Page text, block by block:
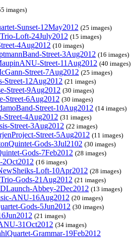
images)
Sunset-12May2012 (25 images)
Loft-24July2012 (15 images)
4Aug2012 (10 images)
Street-3Aug2012 (16 images)
Street-11Aug2012 (40 images)
Street-7Aug2012 (25 images)
Street-12Aug2012 (21 images)
Street-9Aug2012 (30 images)
Street-6Aug2012 (30 images)
Street-10Aug2012 (14 images)
Street-4Aug2012 (31 images)
Street-3Aug2012 (22 images)
Street-5Aug2012 (11 images)
Gods-3Jul2102 (30 images)
Gods-7Feb2012 (28 images)
2Oct2012 (16 images)
Loft-10Apr2012 (28 images)
Gods-21Aug2012 (21 images)
Abbey-2Dec2012 (13 images)
ANU-16Aug2012 (20 images)
Gods-5Jun2012 (30 images)
(21 images)
31Oct2012 (34 images)
Grammar-19Feb2012